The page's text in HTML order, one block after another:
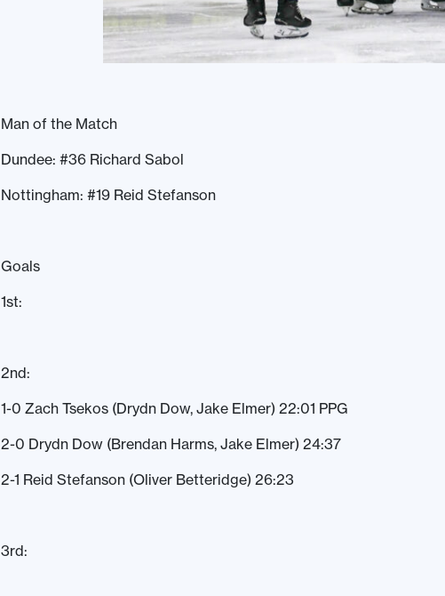
Man of the Match
Dundee: #36 Richard Sabol
Nottingham: #19 Reid Stefanson
Goals
1st:
2nd:
1-0 Zach Tsekos (Drydn Dow, Jake Elmer) 22:01 PPG
2-0 Drydn Dow (Brendan Harms, Jake Elmer) 24:37
2-1 Reid Stefanson (Oliver Betteridge) 26:23
3rd: